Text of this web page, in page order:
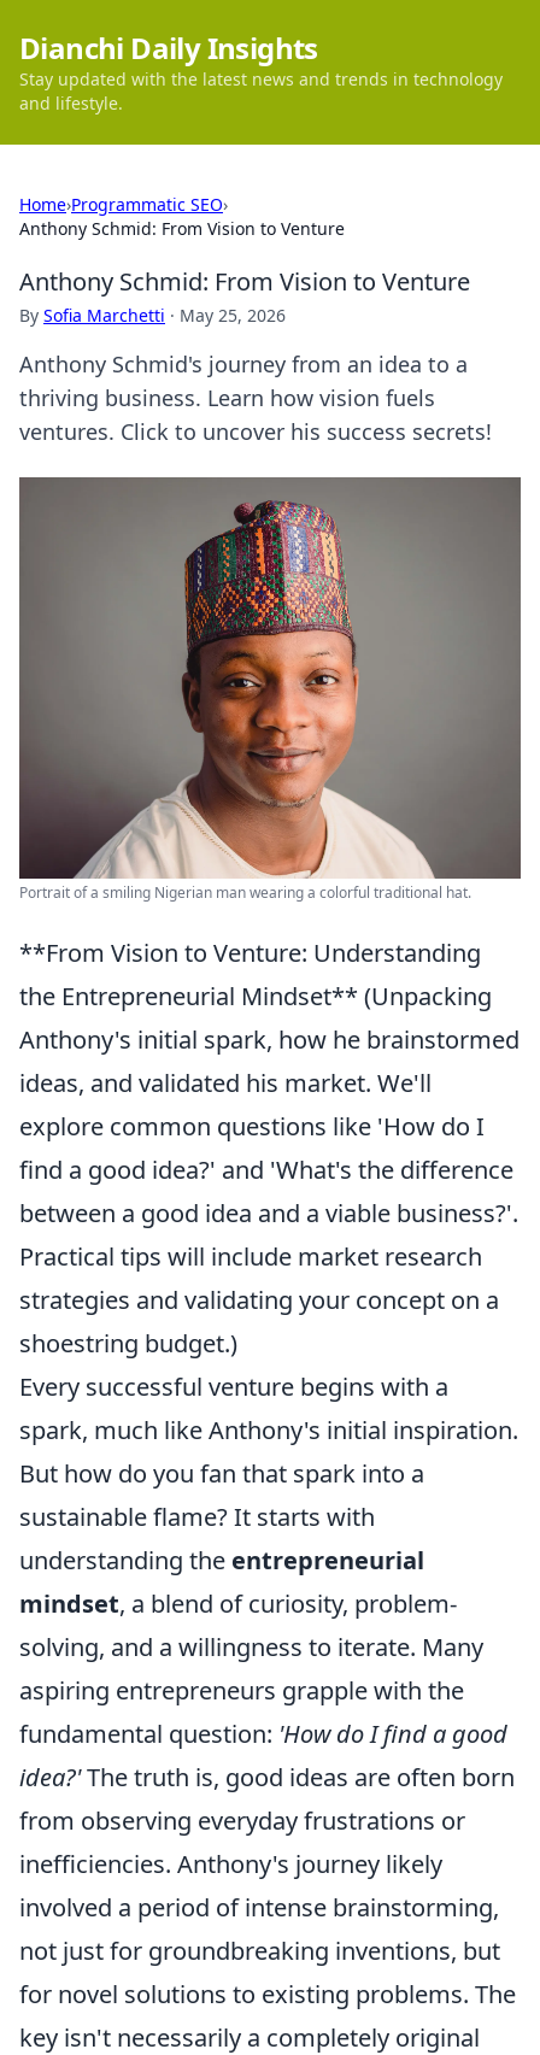
Dianchi Daily Insights
Stay updated with the latest news and trends in technology
and lifestyle.
Home›Programmatic SEO›
Anthony Schmid: From Vision to Venture
Anthony Schmid: From Vision to Venture
By Sofia Marchetti · May 25, 2026
Anthony Schmid's journey from an idea to a
thriving business. Learn how vision fuels
ventures. Click to uncover his success secrets!
Portrait of a smiling Nigerian man wearing a colorful traditional hat.
**From Vision to Venture: Understanding
the Entrepreneurial Mindset** (Unpacking
Anthony's initial spark, how he brainstormed
ideas, and validated his market. We'll
explore common questions like 'How do I
find a good idea?' and 'What's the difference
between a good idea and a viable business?'.
Practical tips will include market research
strategies and validating your concept on a
shoestring budget.)
Every successful venture begins with a
spark, much like Anthony's initial inspiration.
But how do you fan that spark into a
sustainable flame? It starts with
understanding the entrepreneurial
mindset, a blend of curiosity, problem-
solving, and a willingness to iterate. Many
aspiring entrepreneurs grapple with the
fundamental question: 'How do I find a good
idea?'The truth is, good ideas are often born
from observing everyday frustrations or
inefficiencies. Anthony's journey likely
involved a period of intense brainstorming,
not just for groundbreaking inventions, but
for novel solutions to existing problems. The
key isn't necessarily a completely original